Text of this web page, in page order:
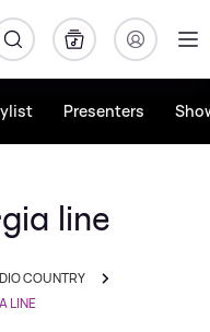
Presenters
line
COUNTRY
LINE